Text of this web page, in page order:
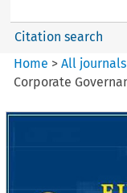
Citation search
Home >All journals
Corporate